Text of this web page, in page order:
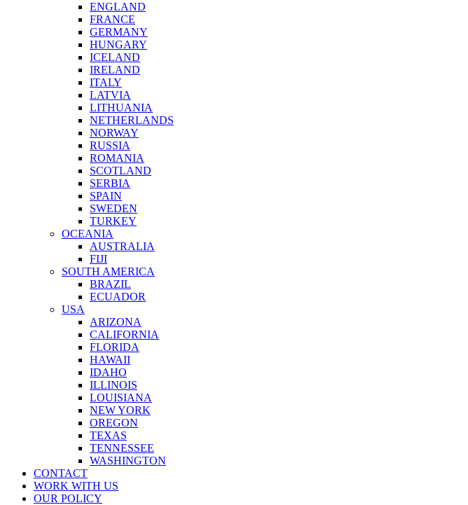
ENGLAND
FRANCE
GERMANY
HUNGARY
ICELAND
IRELAND
ITALY
LATVIA
LITHUANIA
NETHERLANDS
NORWAY
RUSSIA
ROMANIA
SCOTLAND
SERBIA
SPAIN
SWEDEN
TURKEY
OCEANIA
AUSTRALIA
FIJI
SOUTH AMERICA
BRAZIL
ECUADOR
USA
ARIZONA
CALIFORNIA
FLORIDA
HAWAII
IDAHO
ILLINOIS
LOUISIANA
NEW YORK
OREGON
TEXAS
TENNESSEE
WASHINGTON
CONTACT
WORK WITH US
OUR POLICY